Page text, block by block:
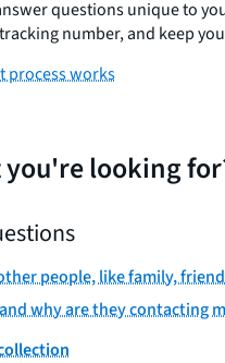
questions unique to
number, and keep
process works
you're looking
people, like family,
why are they contacting